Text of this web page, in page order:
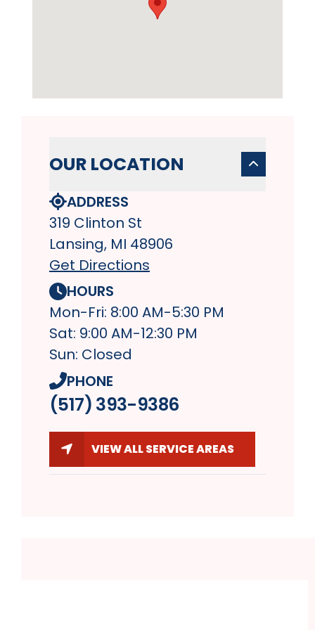
OUR LOCATION
ADDRESS
319 Clinton St
Lansing, MI 48906
Get Directions
HOURS
Mon-Fri: 8:00 AM-5:30 PM
Sat: 9:00 AM-12:30 PM
Sun: Closed
PHONE
(517) 393-9386
VIEW ALL SERVICE AREAS